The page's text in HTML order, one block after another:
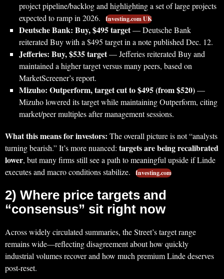
project pipeline/backlog and highlighting a set of large projects
expected to ramp in 2026.
Investing.com UK
Deutsche Bank: Buy, $495 target— Deutsche Bank
reiterated Buy with a $495 target in a note published Dec. 12.
Jefferies: Buy, $535 target— Jefferies reiterated Buy and
maintained a higher target versus many peers, based on
MarketScreener’s report.
Mizuho: Outperform, target cut to $495 (from $520)—
Mizuho lowered its target while maintaining Outperform, citing
market/peer multiples after management sessions.
What this means for investors: The overall picture is not “analysts
turning bearish.” It’s more nuanced: targets are being recalibrated
lower, but many firms still see a path to meaningful upside if Linde
executes and macro conditions stabilize.
Investing.com
2) Where price targets and
“consensus” sit right now
Across widely circulated summaries, the Street’s target range
remains wide—reflecting disagreement about how quickly
industrial volumes recover and how much premium Linde deserves
post-reset.